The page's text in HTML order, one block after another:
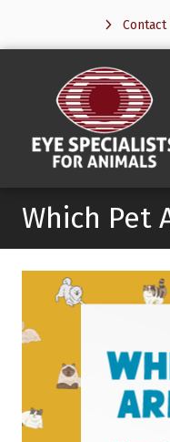
Contact
Which Pet